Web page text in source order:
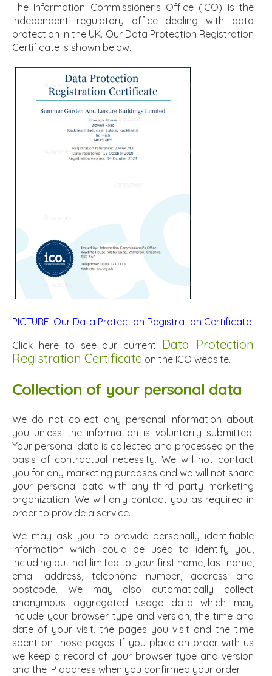
The Information Commissioner's Office (ICO) is the
independent regulatory office dealing with data
protection in the UK. Our Data Protection Registration
Certificate is shown below.
PICTURE: Our Data Protection Registration Certificate
Click here to see our current Data Protection
Registration Certificate on the ICO website.
Collection of your personal data
We do not collect any personal information about
you unless the information is voluntarily submitted.
Your personal data is collected and processed on the
basis of contractual necessity. We will not contact
you for any marketing purposes and we will not share
your personal data with any third party marketing
organization. We will only contact you as required in
order to provide a service.
We may ask you to provide personally identifiable
information which could be used to identify you,
including but not limited to your first name, last name,
email address, telephone number, address and
postcode. We may also automatically collect
anonymous aggregated usage data which may
include your browser type and version, the time and
date of your visit, the pages you visit and the time
spent on those pages. If you place an order with us
we keep a record of your browser type and version
and the IP address when you confirmed your order.